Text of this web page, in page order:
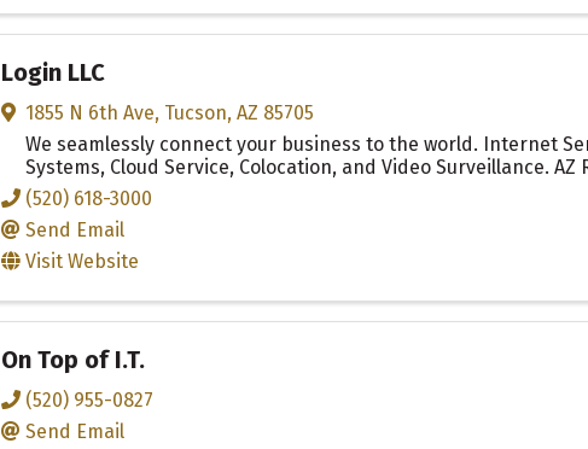
Login LLC
1855 N 6th Ave, Tucson, AZ 85705
We seamlessly connect your business to the world. Internet
Systems, Cloud Service, Colocation, and Video Surveillance. AZ
(520) 618-3000
Send Email
Visit Website
On Top of I.T.
(520) 955-0827
Send Email